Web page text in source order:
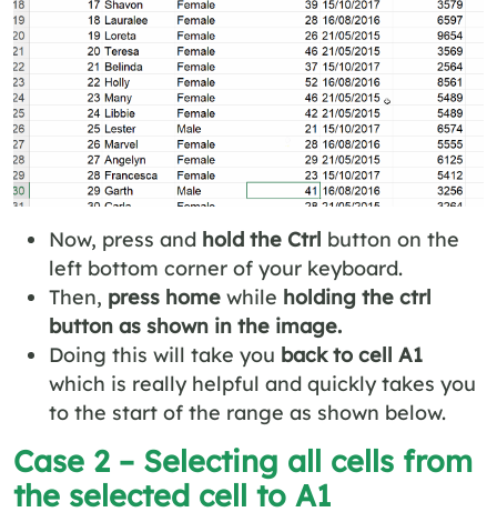
Now, press and hold the Ctrl button on the
left bottom corner of your keyboard.
Then, press home while holding the ctrl
button as shown in the image.
Doing this will take you back to cell A1
which is really helpful and quickly takes you
to the start of the range as shown below.
Case 2 – Selecting all cells from
the selected cell to A1